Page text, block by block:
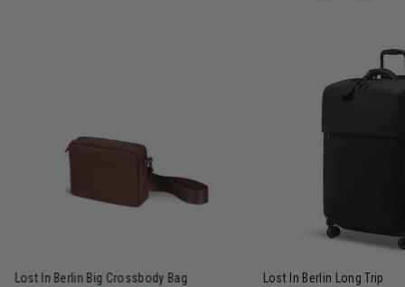
Lost In Berlin Big Crossbody Bag Lost In Berlin Long Trip